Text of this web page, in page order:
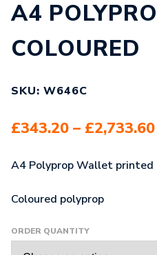
A4
COLOURED
SKU: W646C
£343.20 – £2,733.60
A4 Polyprop Wallet printed
Coloured polyprop
ORDER QUANTITY